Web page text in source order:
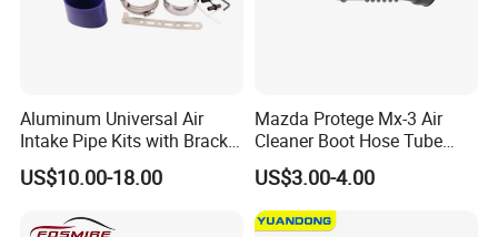
Aluminum Universal Air
Intake Pipe Kits with Bracket
Pipe 76mm
US$10.00-18.00
Mazda Protege Mx-3 Air
Cleaner Boot Hose Tube
Pipe B6bf-13-220c
B6bf13220c
US$3.00-4.00